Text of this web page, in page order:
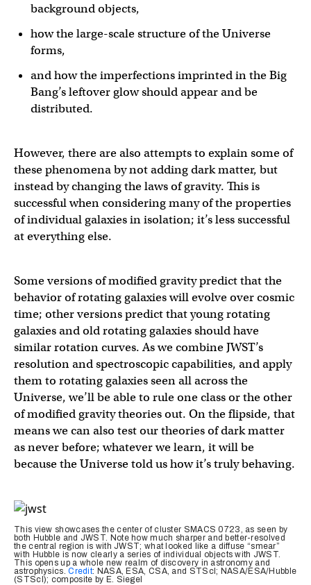
background objects,
how the large-scale structure of the Universe
forms,
and how the imperfections imprinted in the Big
Bang’s leftover glow should appear and be
distributed.
However, there are also attempts to explain some of
these phenomena by not adding dark matter, but
instead by changing the laws of gravity. This is
successful when considering many of the properties
of individual galaxies in isolation; it’s less successful
at everything else.
Some versions of modified gravity predict that the
behavior of rotating galaxies will evolve over cosmic
time; other versions predict that young rotating
galaxies and old rotating galaxies should have
similar rotation curves. As we combine JWST’s
resolution and spectroscopic capabilities, and apply
them to rotating galaxies seen all across the
Universe, we’ll be able to rule one class or the other
of modified gravity theories out. On the flipside, that
means we can also test our theories of dark matter
as never before; whatever we learn, it will be
because the Universe told us how it’s truly behaving.
This view showcases the center of cluster SMACS 0723, as seen by
both Hubble and JWST. Note how much sharper and better-resolved
the central region is with JWST; what looked like a diffuse “smear”
with Hubble is now clearly a series of individual objects with JWST.
This opens up a whole new realm of discovery in astronomy and
astrophysics.Credit: NASA, ESA, CSA, and STScI; NASA/ESA/Hubble
(STScI); composite by E. Siegel